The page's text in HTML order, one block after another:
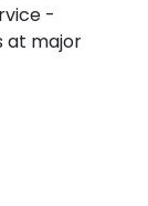
-
at major